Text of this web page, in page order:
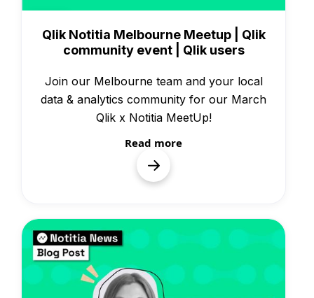
Qlik Notitia Melbourne Meetup | Qlik
community event | Qlik users
Join our Melbourne team and your local
data & analytics community for our March
Qlik x Notitia MeetUp!
Read more